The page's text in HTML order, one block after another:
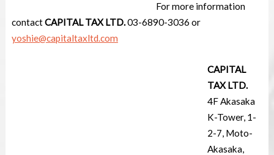
For more information
contactCAPITAL TAX LTD.03-6890-3036 or
yoshie@capitaltaxltd.com
CAPITAL
TAX LTD.
4F Akasaka
K-Tower, 1-
2-7, Moto-
Akasaka,